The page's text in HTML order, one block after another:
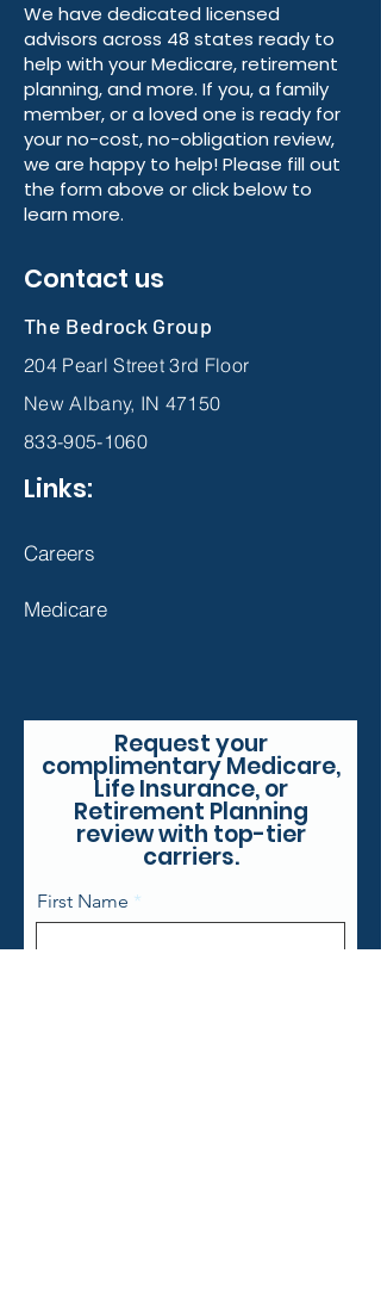
We have dedicated licensed
advisors across 48 states ready to
help with your Medicare, retirement
planning, and more. If you, a family
member, or a loved one is ready for
your no-cost, no-obligation review,
we are happy to help! Please fill out
the form above or click below to
learn more.
Contact us
The Bedrock Group
204 Pearl Street 3rd Floor
New Albany, IN 47150
833-905-1060
Links:
Careers
Medicare
Request your
complimentary Medicare,
Life Insurance, or
Retirement Planning
review with top-tier
carriers.
First Name